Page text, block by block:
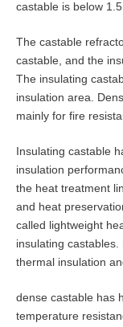
castable is below
The castable
castable, and the
The insulating
insulation area.
mainly for fire
Insulating castable
insulation
the heat treatment
and heat
called lightweight
insulating
thermal insulation
dense castable has
temperature